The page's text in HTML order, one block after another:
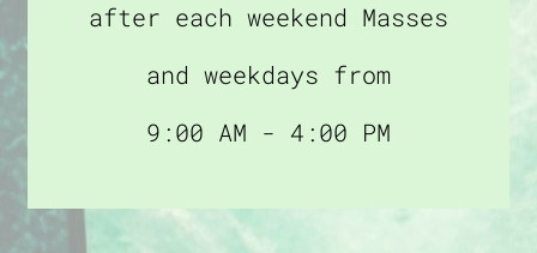
after each weekend Masses
and weekdays from
9:00 AM - 4:00 PM